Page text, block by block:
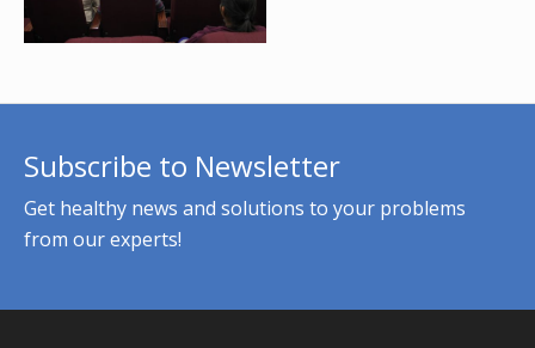
Subscribe to Newsletter
Get healthy news and solutions to your problems
from our experts!